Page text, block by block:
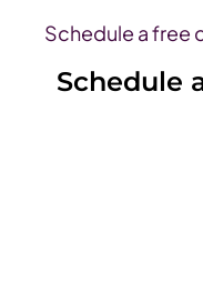
Schedule a free
Schedule